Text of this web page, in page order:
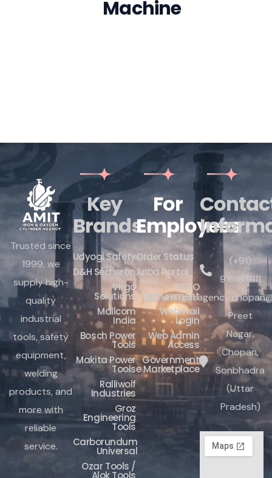
Machine
Trusted since
1999, we
supply high-
quality
industrial
tools, safety
equipment,
welding
products, and
more with
reliable
service.
Key
Brands
Udyogi Safety
D&H Sécheron
Virgo
Solutions
Mallcom
India
Bosch Power
Tools
Makita Power
Tools
Ralliwolf
Industries
Groz
Engineering
Tools
Carborundum
Universal
Ozar Tools /
Alok Tools
For
Employees
Order Status
Ariba Portal
IFFCO
Procurement
Webmail
Login
Web Admin
Access
Government
e Marketplace
(+91)
91618 11111
Preet
Nagar,
Chopan,
Sonbhadra
(Uttar
Pradesh)